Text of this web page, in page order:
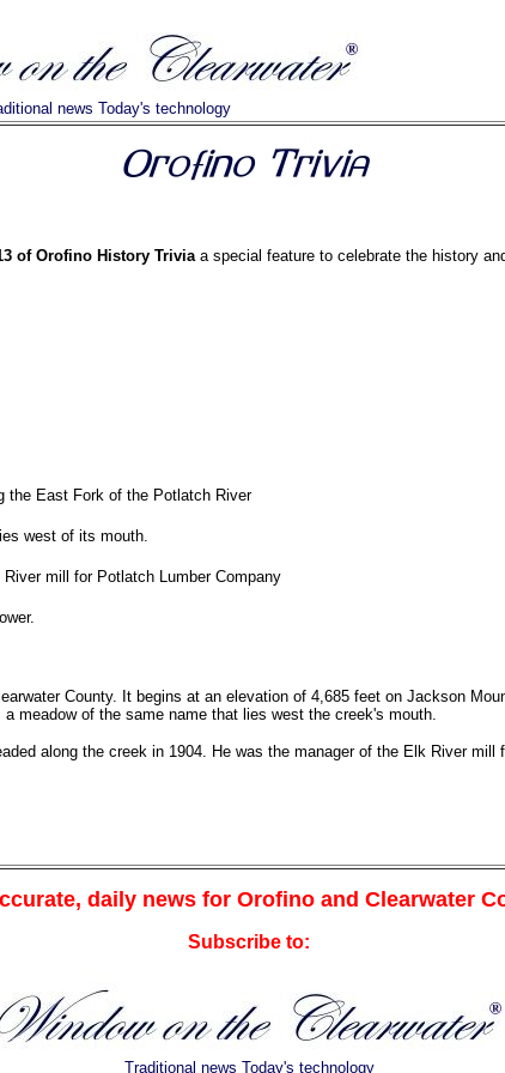
news Today's technology
of Orofino History Triviaa special feature to celebrate the history
the East Fork of the Potlatch River
west of its mouth.
mill for Potlatch Lumber Company
County. It begins at an elevation of 4,685 feet on Jackson
meadow of the same name that lies west the creek's mouth.
along the creek in 1904. He was the manager of the Elk River mill
daily news for Orofino and Clearwater
Subscribe to:
Traditional news Today's technology